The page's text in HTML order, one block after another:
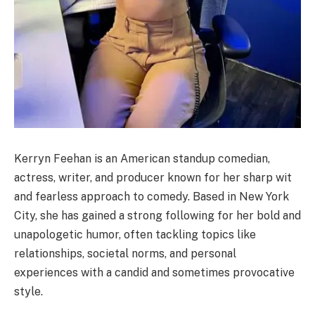
Kerryn Feehan is an American standup comedian,
actress, writer, and producer known for her sharp wit
and fearless approach to comedy. Based in New York
City, she has gained a strong following for her bold and
unapologetic humor, often tackling topics like
relationships, societal norms, and personal
experiences with a candid and sometimes provocative
style.